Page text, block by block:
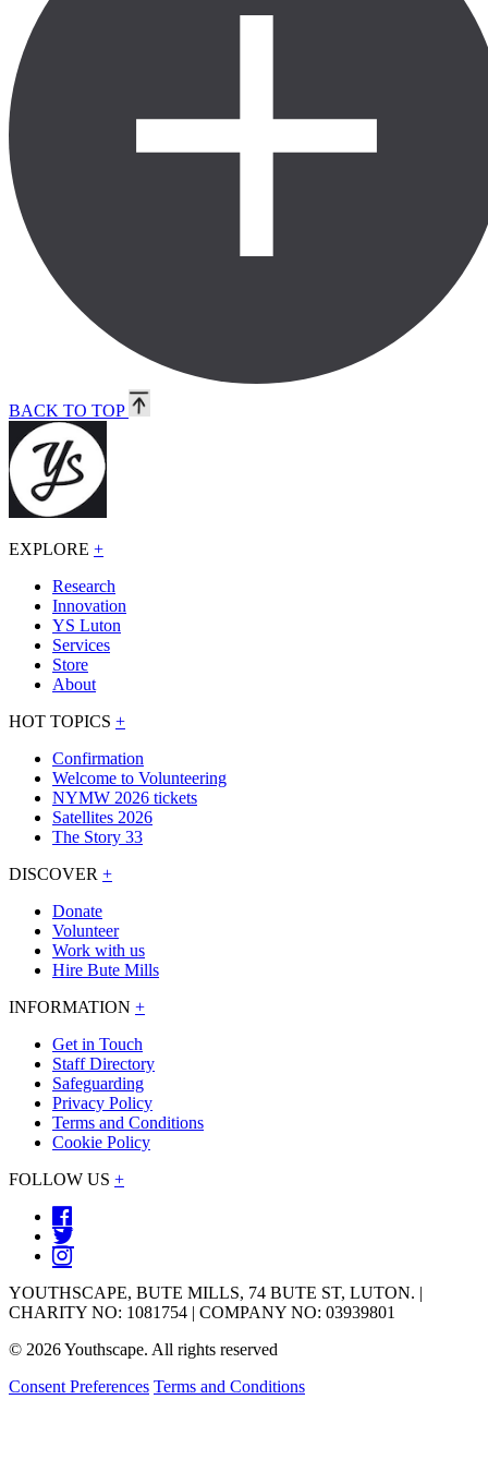
BACK TO TOP
EXPLORE +
Research
Innovation
YS Luton
Services
Store
About
HOT TOPICS +
Confirmation
Welcome to Volunteering
NYMW 2026 tickets
Satellites 2026
The Story 33
DISCOVER +
Donate
Volunteer
Work with us
Hire Bute Mills
INFORMATION +
Get in Touch
Staff Directory
Safeguarding
Privacy Policy
Terms and Conditions
Cookie Policy
FOLLOW US +
YOUTHSCAPE, BUTE MILLS, 74 BUTE ST, LUTON. |
CHARITY NO: 1081754 | COMPANY NO: 03939801
© 2026 Youthscape. All rights reserved
Consent Preferences Terms and Conditions